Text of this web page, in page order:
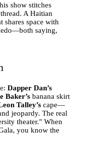
show stitches
A Haitian
shares space with
saying,
Dapper Dan’s
Baker’s banana skirt
Talley’s cape—
jeopardy. The real
theater." When
you know the